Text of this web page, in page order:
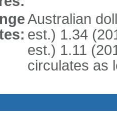
Australian
est.) 1.34
est.) 1.11
circulates as